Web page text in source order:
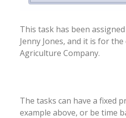
This task has been
Jenny Jones, and it is for
Agriculture Company.
The tasks can have a fixed
example above, or be time